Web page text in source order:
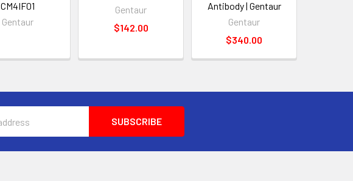
CM4IF01
Gentaur
Gentaur
$142.00
Antibody | Gentaur
Gentaur
$340.00